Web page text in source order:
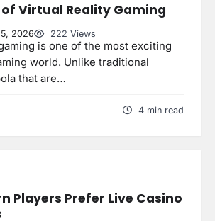
Virtual Reality Gaming
2026 222 Views
is one of the most exciting
world. Unlike traditional
that are…
4 min read
Players Prefer Live Casino